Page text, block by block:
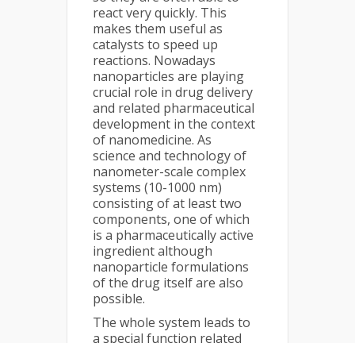
react very quickly. This
makes them useful as
catalysts to speed up
reactions. Nowadays
nanoparticles are playing
crucial role in drug delivery
and related pharmaceutical
development in the context
of nanomedicine. As
science and technology of
nanometer-scale complex
systems (10-1000 nm)
consisting of at least two
components, one of which
is a pharmaceutically active
ingredient although
nanoparticle formulations
of the drug itself are also
possible.
The whole system leads to
a special function related